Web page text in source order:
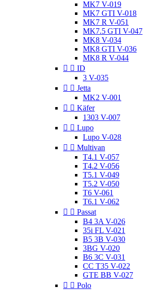
MK7 V-019
MK7 GTI V-018
MK7 R V-051
MK7.5 GTI V-047
MK8 V-034
MK8 GTI V-036
MK8 R V-044
  ID
3 V-035
  Jetta
MK2 V-001
  Käfer
1303 V-007
  Lupo
Lupo V-028
  Multivan
T4.1 V-057
T4.2 V-056
T5.1 V-049
T5.2 V-050
T6 V-061
T6.1 V-062
  Passat
B4 3A V-026
35i FL V-021
B5 3B V-030
3BG V-020
B6 3C V-031
CC T35 V-022
GTE BB V-027
  Polo